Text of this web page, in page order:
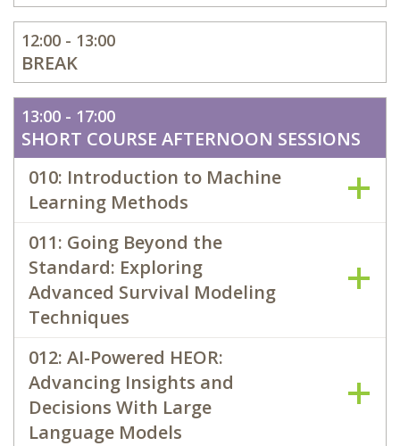
12:00 - 13:00
BREAK
13:00 - 17:00
SHORT COURSE AFTERNOON SESSIONS
010: Introduction to Machine
Learning Methods
011: Going Beyond the
Standard: Exploring
Advanced Survival Modeling
Techniques
012: AI-Powered HEOR:
Advancing Insights and
Decisions With Large
Language Models